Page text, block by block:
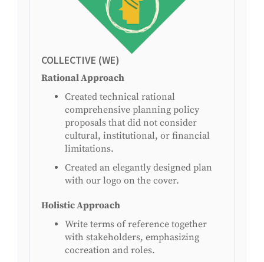
COLLECTIVE (WE)
Rational Approach
Created technical rational
comprehensive planning policy
proposals that did not consider
cultural, institutional, or financial
limitations.
Created an elegantly designed plan
with our logo on the cover.
Holistic Approach
Write terms of reference together
with stakeholders, emphasizing
cocreation and roles.